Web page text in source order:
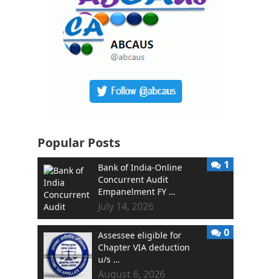
Popular Posts
Bank of India-Online
Concurrent Audit
Empanelment FY …
July 14, 2026
1
Assessee eligible for
Chapter VIA deduction
u/s …
August 6, 2026
0